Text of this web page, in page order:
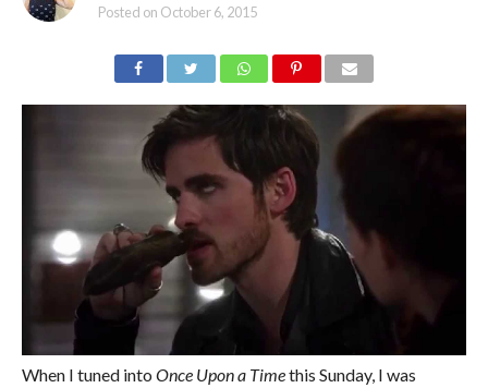
Posted on October 6, 2015
When I tuned into Once Upon a Timethis Sunday, I was